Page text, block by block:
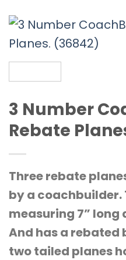
3 Number
Rebate
Three rebate
by a coachbuilder.
measuring 7” long
And has a rebated
two tailed planes